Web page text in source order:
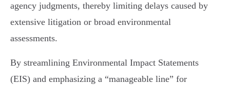
agency judgments, thereby limiting delays caused by
extensive litigation or broad environmental
assessments.
By streamlining Environmental Impact Statements
(EIS) and emphasizing a “manageable line” for